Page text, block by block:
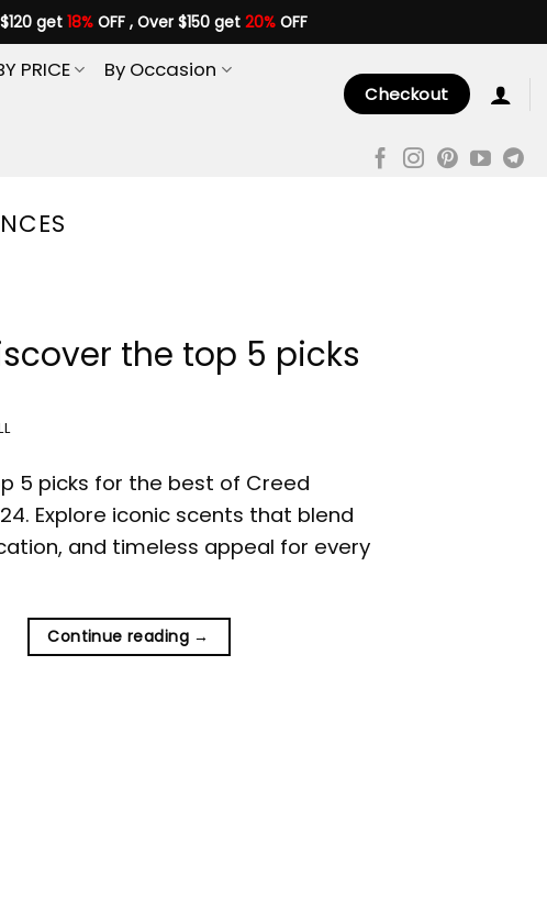
get 18%OFF , Over $150 get 20%OFF
PRICE
By Occasion
Checkout
the top 5 picks
5 picks for the best of Creed
Explore iconic scents that blend
and timeless appeal for every
Continue reading →